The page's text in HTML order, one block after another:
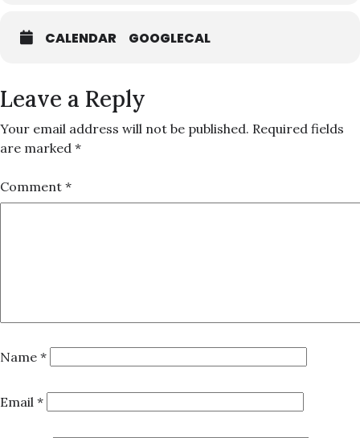
CALENDAR GOOGLECAL
Leave a Reply
Your email address will not be published. Required fields
are marked *
Comment *
Name *
Email *